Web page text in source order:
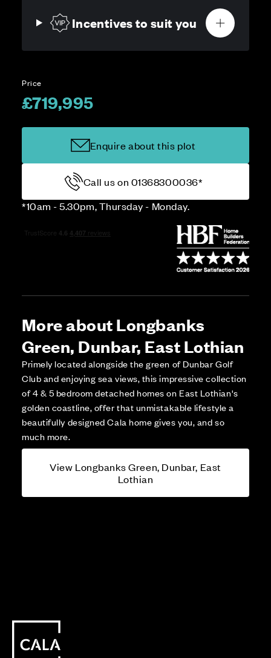
Incentives to suit you
Price
£719,995
Enquire about this plot
Call us on 01368300036*
*10am - 5.30pm, Thursday - Monday.
More about Longbanks
Green, Dunbar, East Lothian
Primely located alongside the green of Dunbar Golf
Club and enjoying sea views, this impressive collection
of 4 & 5 bedroom detached homes on East Lothian's
golden coastline, offer that unmistakable lifestyle a
beautifully designed Cala home gives you, and so
much more.
View Longbanks Green, Dunbar, East
Lothian